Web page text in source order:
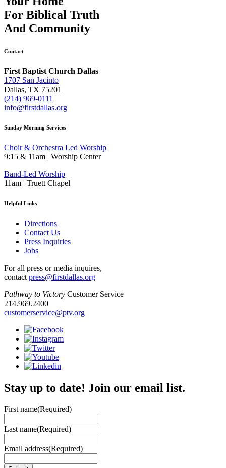
For Biblical Truth
And Community
Contact
First Baptist Church Dallas
1707 San Jacinto
Dallas, TX 75201
(214) 969-0111
info@firstdallas.org
Sunday Morning Services
Choir & Orchestra Led Worship
9:15 & 11am | Worship Center
Band-Led Worship
11am | Truett Chapel
Helpful Links
Directions
Contact Us
Press Inquiries
Jobs
For all press or media inquires,
contact press@firstdallas.org
Pathway to Victory Customer Service
214.969.2400
customerservice@ptv.org
Stay up to date! Join our email list.
First name(Required)
Last name(Required)
Email address(Required)